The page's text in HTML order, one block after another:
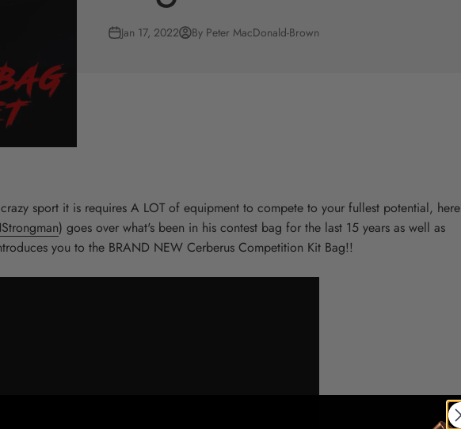
Jan 17, 2022 By Peter MacDonald-Brown
sport it is requires A LOT of equipment to compete to your fullest potential, here
) goes over what's been in his contest bag for the last 15 years as well as
you to the BRAND NEW Cerberus Competition Kit Bag!!